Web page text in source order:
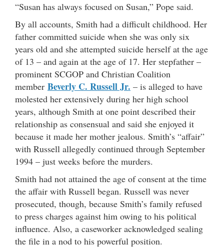
“Susan has always focused on Susan,” Pope said.
By all accounts, Smith had a difficult childhood. Her
father committed suicide when she was only six
years old and she attempted suicide herself at the age
of 13 – and again at the age of 17. Her stepfather –
prominent SCGOP and Christian Coalition
member Beverly C. Russell Jr. – is alleged to have
molested her extensively during her high school
years, although Smith at one point described their
relationship as consensual and said she enjoyed it
because it made her mother jealous. Smith’s “affair”
with Russell allegedly continued through September
1994 – just weeks before the murders.
Smith had not attained the age of consent at the time
the affair with Russell began. Russell was never
prosecuted, though, because Smith’s family refused
to press charges against him owing to his political
influence. Also, a caseworker acknowledged sealing
the file in a nod to his powerful position.